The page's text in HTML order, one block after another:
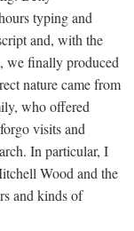
typing and
and, with the
we finally produced
nature came from
who offered
visits and
In particular, I
Wood and the
and kinds of